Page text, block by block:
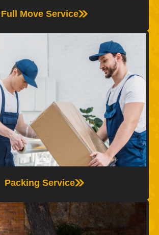
Full Move Service
Packing Service
professional packing services using
and expert techniques to protect
and make your move easier, faster,
and completely stress-free.
Packing Service